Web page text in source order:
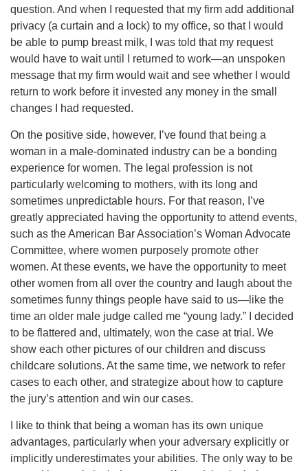
question. And when I requested that my firm add additional
privacy (a curtain and a lock) to my office, so that I would
be able to pump breast milk, I was told that my request
would have to wait until I returned to work—an unspoken
message that my firm would wait and see whether I would
return to work before it invested any money in the small
changes I had requested.
On the positive side, however, I’ve found that being a
woman in a male-dominated industry can be a bonding
experience for women. The legal profession is not
particularly welcoming to mothers, with its long and
sometimes unpredictable hours. For that reason, I’ve
greatly appreciated having the opportunity to attend events,
such as the American Bar Association’s Woman Advocate
Committee, where women purposely promote other
women. At these events, we have the opportunity to meet
other women from all over the country and laugh about the
sometimes funny things people have said to us—like the
time an older male judge called me “young lady.” I decided
to be flattered and, ultimately, won the case at trial. We
show each other pictures of our children and discuss
childcare solutions. At the same time, we network to refer
cases to each other, and strategize about how to capture
the jury’s attention and win our cases.
I like to think that being a woman has its own unique
advantages, particularly when your adversary explicitly or
implicitly underestimates your abilities. The only way to be